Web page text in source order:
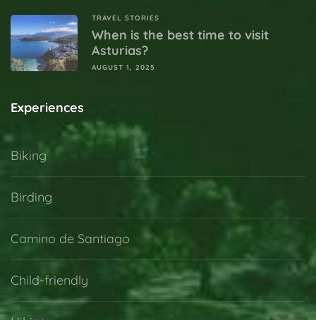
TRAVEL STORIES
When is the best time to visit
Asturias?
AUGUST 1, 2025
Experiences
Biking
Birding
Camino de Santiago
Child-friendly